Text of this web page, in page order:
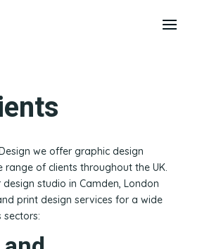
we offer graphic design
range of clients throughout the UK.
studio in Camden, London
print design services for a wide
sectors: